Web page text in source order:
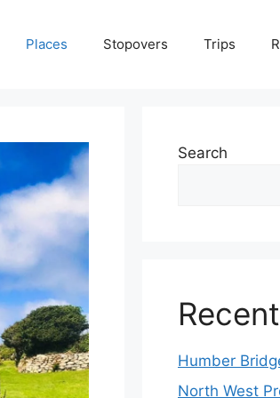
Places Stopovers Trips
Search
Humber
North West